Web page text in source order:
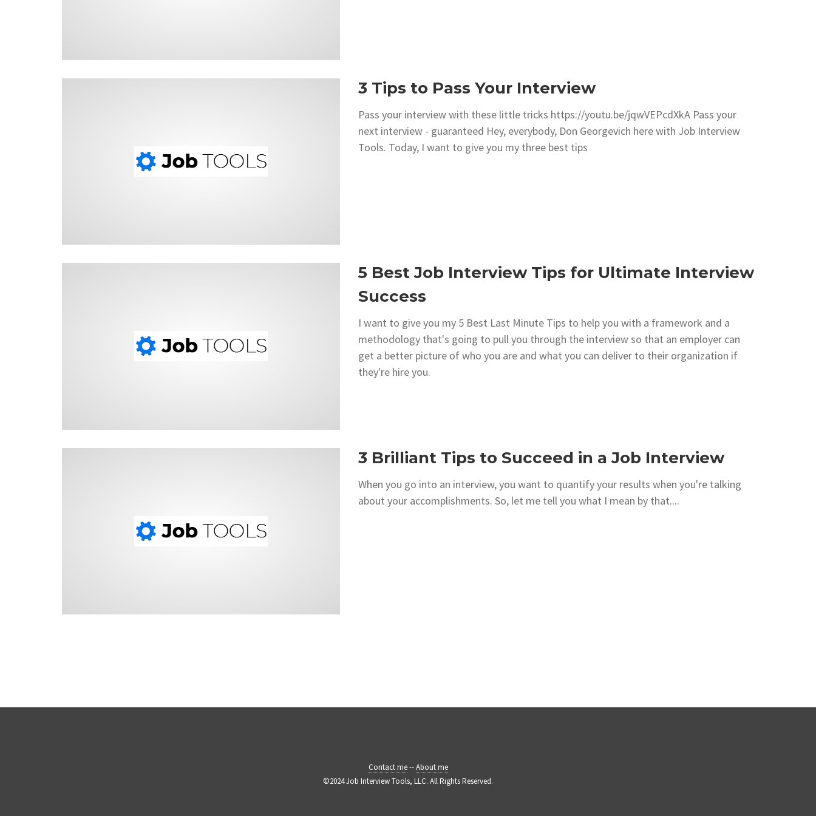
3 Tips to Pass Your Interview
Pass your interview with these little tricks https://youtu.be/jqwVEPcdXkA Pass your
next interview - guaranteed Hey, everybody, Don Georgevich here with Job Interview
Tools. Today, I want to give you my three best tips
5 Best Job Interview Tips for Ultimate Interview
Success
I want to give you my 5 Best Last Minute Tips to help you with a framework and a
methodology that's going to pull you through the interview so that an employer can
get a better picture of who you are and what you can deliver to their organization if
they're hire you.
3 Brilliant Tips to Succeed in a Job Interview
When you go into an interview, you want to quantify your results when you're talking
about your accomplishments. So, let me tell you what I mean by that....
Contact me--About me
©2024 Job Interview Tools, LLC. All Rights Reserved.